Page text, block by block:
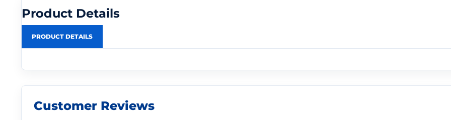
Product Details
PRODUCT DETAILS
Customer Reviews